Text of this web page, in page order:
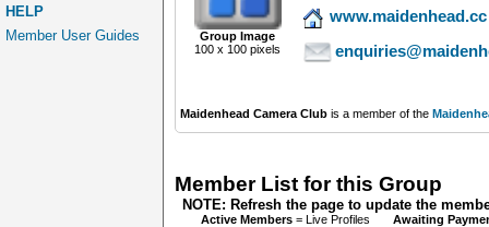
HELP
Member User Guides
Group Image
100 x 100 pixels
www.maidenhead.cc
Maidenhead Camera Club is a member of the
Member List for this Group
NOTE: Refresh the page to update the
Active Members = Live Profiles Awaiting